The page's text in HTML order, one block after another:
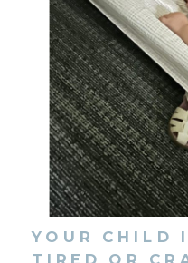
YOUR CHILD